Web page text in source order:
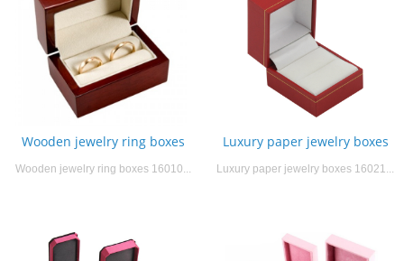
Wooden jewelry ring boxes
Wooden jewelry ring boxes 16010...
Luxury paper jewelry boxes
Luxury paper jewelry boxes 16021...